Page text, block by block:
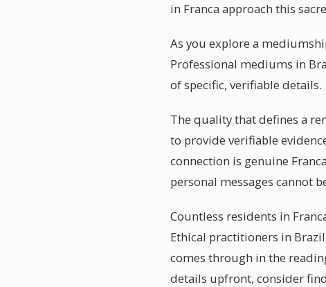
in Franca approach this
As you explore a
Professional mediums in
of specific, verifiable details.
The quality that defines a
to provide verifiable
connection is genuine
personal messages cannot
Countless residents in
Ethical practitioners in
comes through in the
details upfront, consider